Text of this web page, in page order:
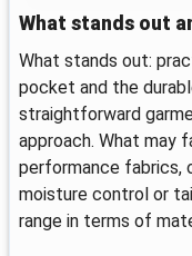
What stands out
What stands out:
pocket and the
straightforward
approach. What may
performance fabrics,
moisture control or
range in terms of